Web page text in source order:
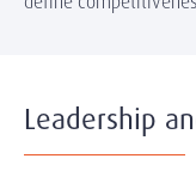
Leadership